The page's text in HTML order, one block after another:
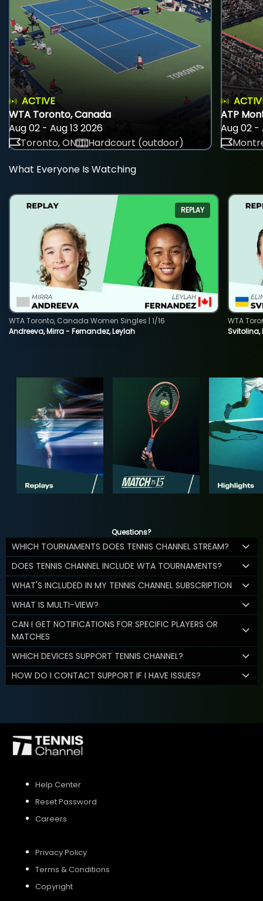
ACTIVE
WTA Toronto, Canada
Aug 02 - Aug 13 2026
Toronto, ON
Hardcourt (outdoor)
ATP
Aug 02 -
What Everyone Is Watching
REPLAY
Andreeva, Mirra - Fernandez, Leylah
WTA Toronto, Canada Women Singles | 1/16
Svitolina,
WTA
Questions?
WHICH TOURNAMENTS DOES TENNIS CHANNEL STREAM?
DOES TENNIS CHANNEL INCLUDE WTA TOURNAMENTS?
WHAT'S INCLUDED IN MY TENNIS CHANNEL SUBSCRIPTION
WHAT IS MULTI-VIEW?
CAN I GET NOTIFICATIONS FOR SPECIFIC PLAYERS OR
MATCHES
WHICH DEVICES SUPPORT TENNIS CHANNEL?
HOW DO I CONTACT SUPPORT IF I HAVE ISSUES?
Help Center
Reset Password
Careers
Privacy Policy
Terms & Conditions
Copyright